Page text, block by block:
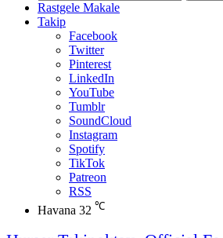
Rastgele Makale
Takip
Facebook
Twitter
Pinterest
LinkedIn
YouTube
Tumblr
SoundCloud
Instagram
Spotify
TikTok
Patreon
RSS
Havana 32 ℃